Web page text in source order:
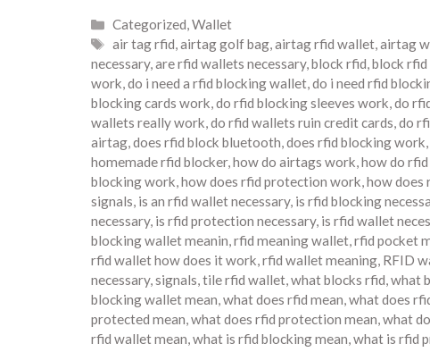
Categories
Categorized,Wallet
Tags
air tag rfid,airtag golf bag,airtag rfid wallet,airtag
necessary,are rfid wallets necessary,block rfid,block rfid
work,do i need a rfid blocking wallet,do i need rfid
blocking cards work,do rfid blocking sleeves work,do
wallets really work,do rfid wallets ruin credit cards,do
airtag,does rfid block bluetooth,does rfid blocking work,
homemade rfid blocker,how do airtags work,how do
blocking work,how does rfid protection work,how does
signals, is an rfid wallet necessary, is rfid blocking
necessary, is rfid protection necessary, is rfid wallet
blocking wallet meanin,rfid meaning wallet,rfid pocket
rfid wallet how does it work,rfid wallet meaning, RFID
necessary,signals,tile rfid wallet,what blocks rfid,what
blocking wallet mean,what does rfid mean,what does
protected mean,what does rfid protection mean,what
rfid wallet mean,what is rfid blocking mean,what is rfid